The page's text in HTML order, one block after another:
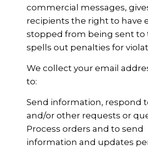
commercial messages,
recipients the right to have
stopped from being sent to
spells out penalties for
We collect your email
to:
Send information, respond
and/or other requests or
Process orders and to send
information and updates